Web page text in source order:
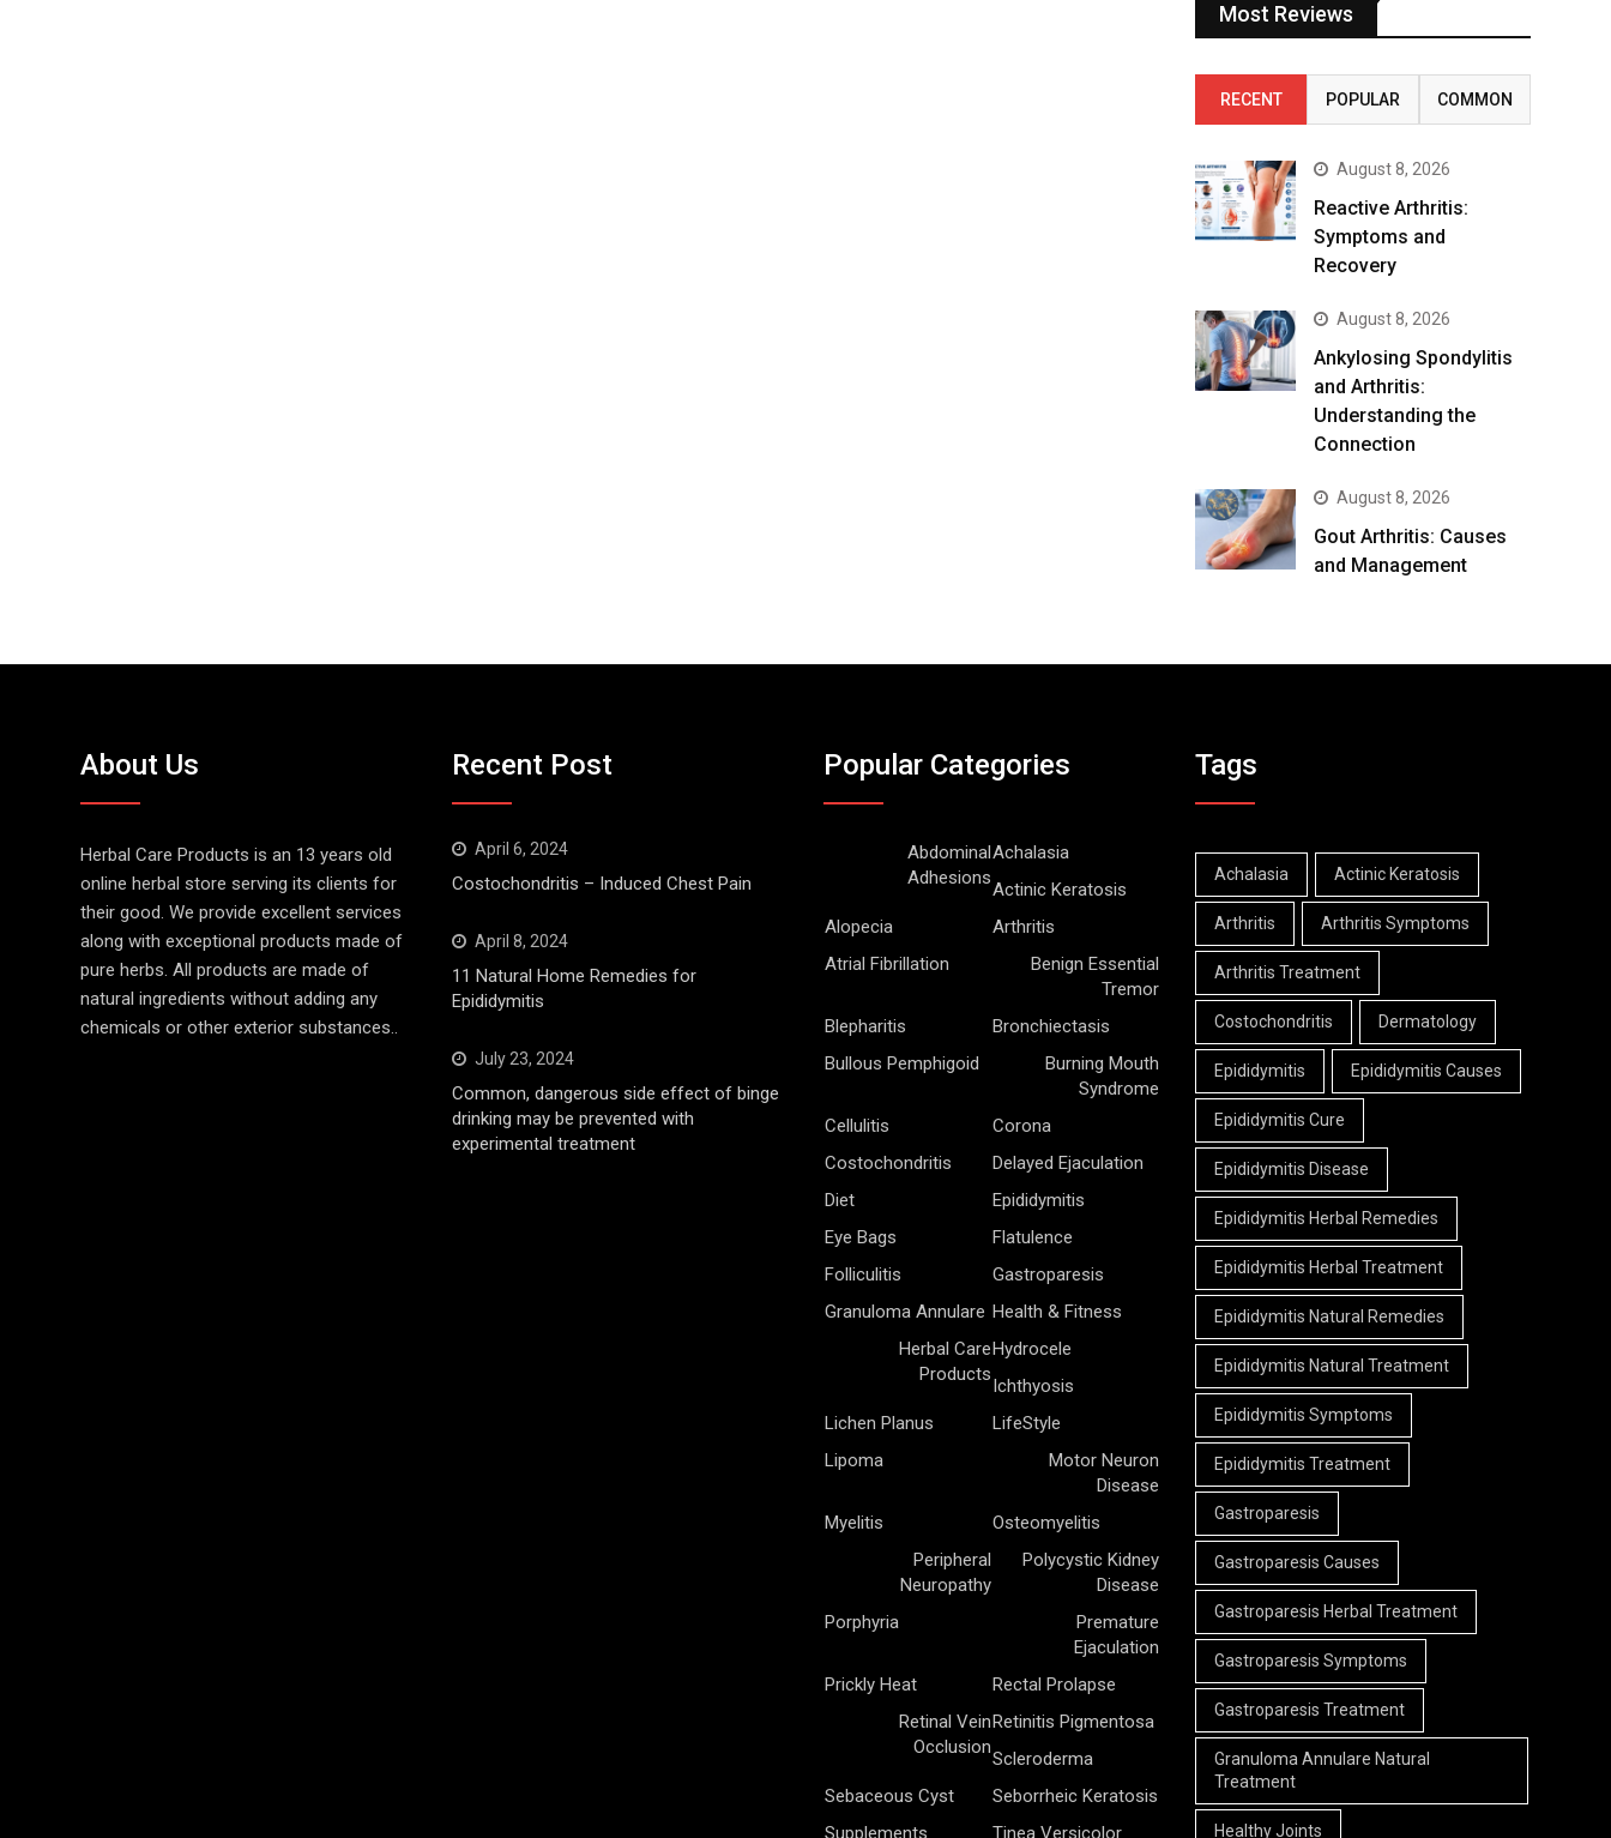
Most Reviews
RECENT POPULAR COMMON
August 8, 2026
Reactive Arthritis:
Symptoms and
Recovery
August 8, 2026
Ankylosing Spondylitis
and Arthritis:
Understanding the
Connection
August 8, 2026
Gout Arthritis: Causes
and Management
About Us
Herbal Care Products is an 13 years old
online herbal store serving its clients for
their good. We provide excellent services
along with exceptional products made of
pure herbs. All products are made of
natural ingredients without adding any
chemicals or other exterior substances..
Recent Post
April 6, 2024
Costochondritis – Induced Chest Pain
April 8, 2024
11 Natural Home Remedies for
Epididymitis
July 23, 2024
Common, dangerous side effect of binge
drinking may be prevented with
experimental treatment
Popular Categories
Abdominal
Adhesions
Achalasia
Actinic Keratosis
Alopecia
Arthritis
Atrial Fibrillation
Benign Essential
Tremor
Blepharitis
Bronchiectasis
Bullous Pemphigoid
Burning Mouth
Syndrome
Cellulitis
Corona
Costochondritis
Delayed Ejaculation
Diet
Epididymitis
Eye Bags
Flatulence
Folliculitis
Gastroparesis
Granuloma Annulare Health & Fitness
Herbal Care
Products
Hydrocele
Ichthyosis
Lichen Planus
LifeStyle
Lipoma
Motor Neuron
Disease
Myelitis
Osteomyelitis
Peripheral
Neuropathy
Polycystic Kidney
Disease
Porphyria
Premature
Ejaculation
Prickly Heat
Rectal Prolapse
Retinal Vein
Occlusion
Retinitis Pigmentosa
Scleroderma
Sebaceous Cyst
Seborrheic Keratosis
Supplements
Tinea Versicolor
Tags
Achalasia Actinic Keratosis
Arthritis Arthritis Symptoms
Arthritis Treatment
Costochondritis Dermatology
Epididymitis Epididymitis Causes
Epididymitis Cure
Epididymitis Disease
Epididymitis Herbal Remedies
Epididymitis Herbal Treatment
Epididymitis Natural Remedies
Epididymitis Natural Treatment
Epididymitis Symptoms
Epididymitis Treatment
Gastroparesis
Gastroparesis Causes
Gastroparesis Herbal Treatment
Gastroparesis Symptoms
Gastroparesis Treatment
Granuloma Annulare Natural
Treatment
Healthy Joints